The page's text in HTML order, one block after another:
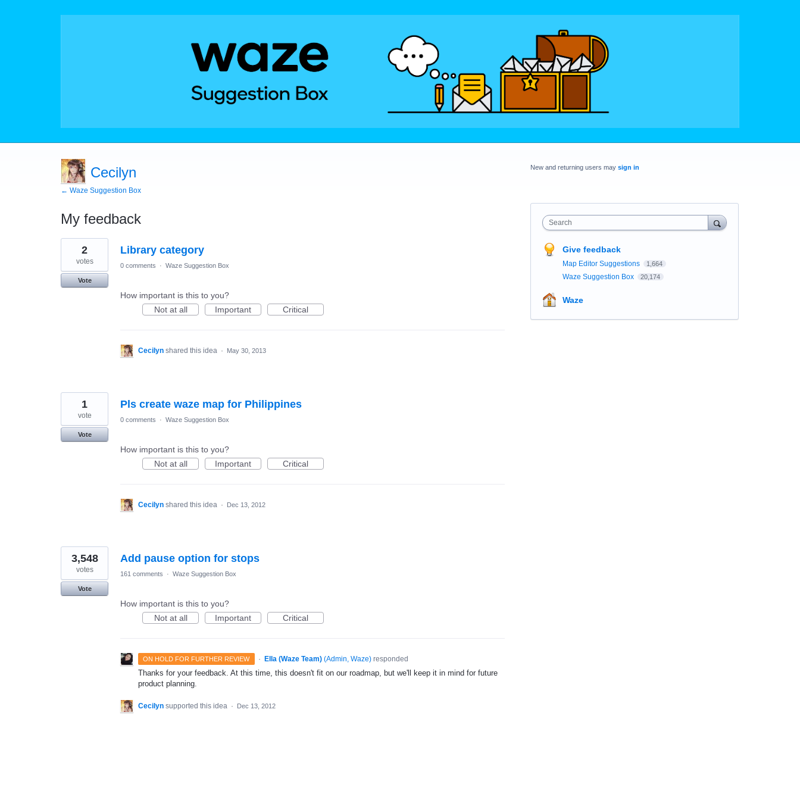
Cecilyn
← Waze Suggestion Box
My feedback
3
results
found
Library category
2
votes
Vote
0 comments · Waze Suggestion Box
How important is this to you?
Not at all
Important Critical
Cecilyn shared this idea · May 30, 2013
Pls create waze map for Philippines
1
vote
Vote
0 comments · Waze Suggestion Box
How important is this to you?
Not at all
Important Critical
Cecilyn shared this idea · Dec 13, 2012
Add pause option for stops
3,548
votes
Vote
161 comments · Waze Suggestion Box
How important is this to you?
Not at all
Important Critical
ON HOLD FOR FURTHER REVIEW · Ella (Waze Team) (Admin, Waze)responded
Thanks for your feedback. At this time, this doesn't fit on our roadmap, but we'll keep it in mind for future
product planning.
Cecilyn supported this idea · Dec 13, 2012
New and returning users may sign in
Search
Give feedback
Map Editor Suggestions 1,664
Waze Suggestion Box 20,174
Waze